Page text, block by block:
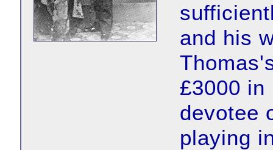
and his
£3000 in
devotee
playing